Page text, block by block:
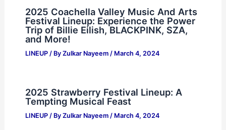
2025 Coachella Valley Music And Arts
Festival Lineup: Experience the Power
Trip of Billie Eilish, BLACKPINK, SZA,
and More!
LINEUP/ By Zulkar Nayeem / March 4, 2024
2025 Strawberry Festival Lineup: A
Tempting Musical Feast
LINEUP/ By Zulkar Nayeem / March 4, 2024